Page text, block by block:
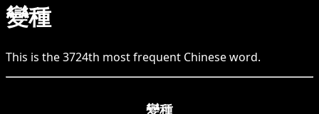
變種
This is the3724th most frequent Chineseword.
變種